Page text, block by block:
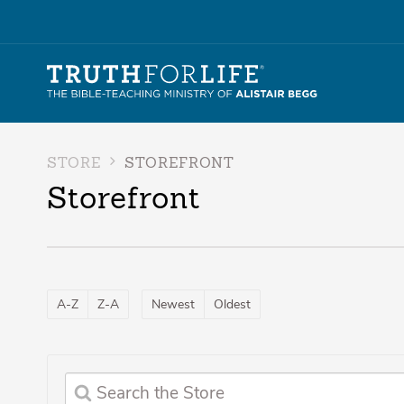
STORE STOREFRONT
Storefront
A-Z Z-A Newest Oldest